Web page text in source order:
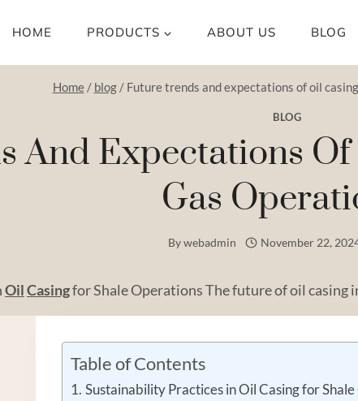
HOME PRODUCTS ABOUT US BLOG
Home / blog / Future trends and expectations of oil
BLOG
And Expectations
Gas
Bywebadmin November 22,
OilCasingfor Shale Operations The future of oil casing
Table of Contents
Sustainability Practices in Oil Casing for